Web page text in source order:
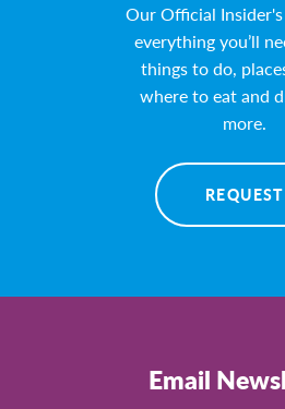
Our Official
everything you’ll
things to do,
where to eat and
more.
REQUEST
Email